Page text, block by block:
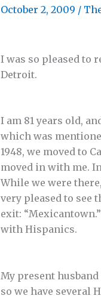
October 2, 2009 /
I was so pleased to
Detroit.
I am 81 years old,
which was
1948, we moved to
moved in with me.
While we were
very pleased to see
exit:
with Hispanics.
My present
so we have several